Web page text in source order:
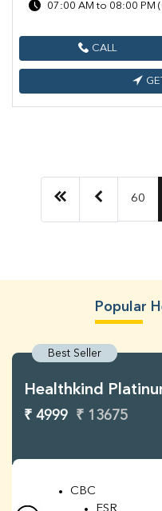
07:00 AM to 08:00 PM
CALL
60
Popular
Best Seller
Healthkind
₹ 4999 ₹ 13675
CBC